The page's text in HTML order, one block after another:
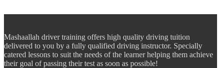
Mashaallah driver training offers high quality driving tuition
delivered to you by a fully qualified driving instructor. Specially
catered lessons to suit the needs of the learner helping them achieve
their goal of passing their test as soon as possible!